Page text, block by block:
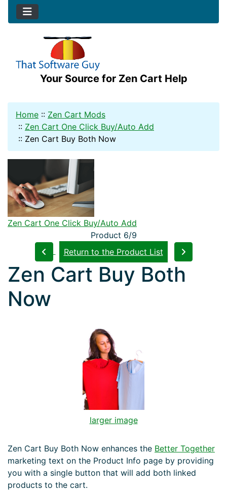
Your Source for Zen Cart Help
Home :: Zen Cart Mods
:: Zen Cart One Click Buy/Auto Add
:: Zen Cart Buy Both Now
Zen Cart One Click Buy/Auto Add
Product 6/9
Return to the Product List
Zen Cart Buy Both
Now
larger image
Zen Cart Buy Both Now enhances the Better Together
marketing text on the Product Info page by providing
you with a single button that will add both linked
products to the cart.